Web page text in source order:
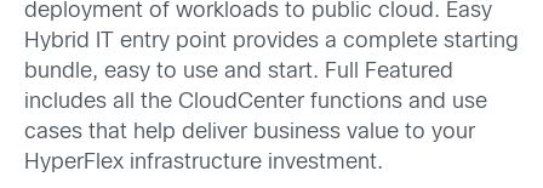
deployment of workloads to public cloud. Easy
Hybrid IT entry point provides a complete starting
bundle, easy to use and start. Full Featured
includes all the CloudCenter functions and use
cases that help deliver business value to your
HyperFlex infrastructure investment.